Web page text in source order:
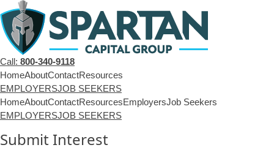
Call: 800-340-9118
HomeAboutContactResources
EMPLOYERSJOB SEEKERS
HomeAboutContactResourcesEmployersJob Seekers
EMPLOYERSJOB SEEKERS
Submit Interest